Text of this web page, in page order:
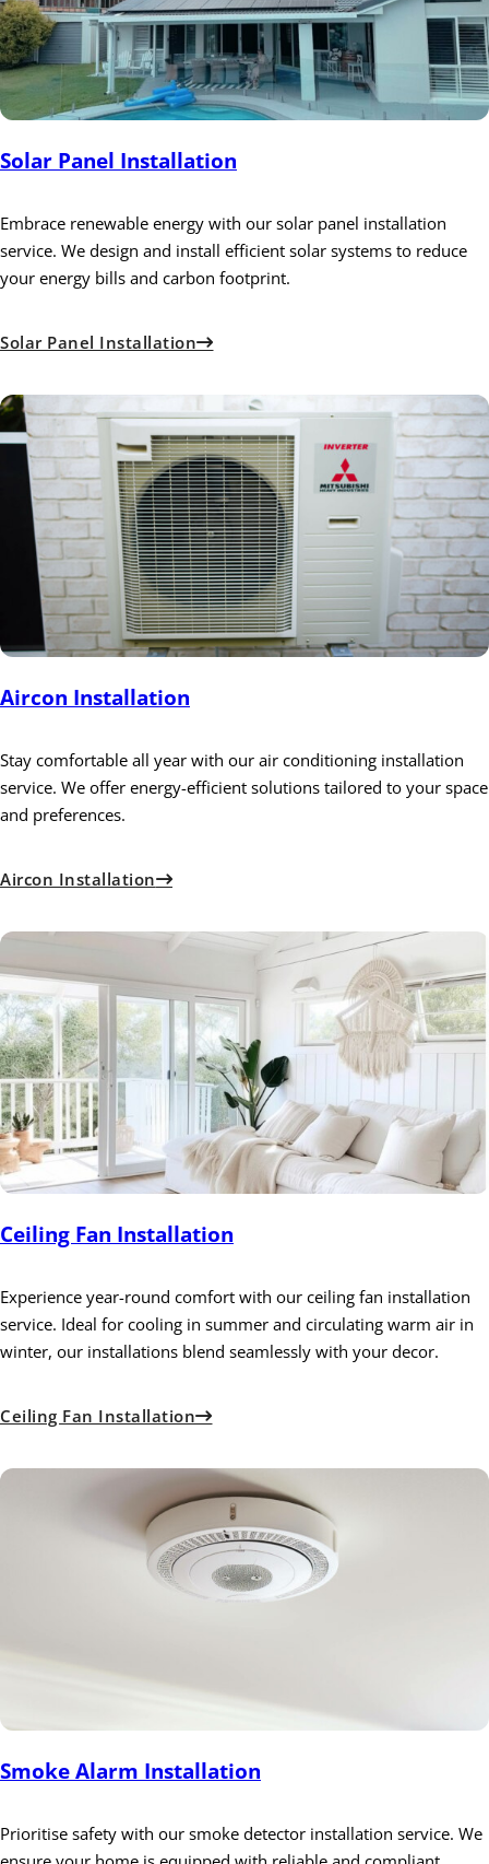
Solar Panel Installation
Embrace renewable energy with our solar panel installation
service. We design and install efficient solar systems to reduce
your energy bills and carbon footprint.
Solar Panel Installation
Aircon Installation
Stay comfortable all year with our air conditioning installation
service. We offer energy-efficient solutions tailored to your space
and preferences.
Aircon Installation
Ceiling Fan Installation
Experience year-round comfort with our ceiling fan installation
service. Ideal for cooling in summer and circulating warm air in
winter, our installations blend seamlessly with your decor.
Ceiling Fan Installation
Smoke Alarm Installation
Prioritise safety with our smoke detector installation service. We